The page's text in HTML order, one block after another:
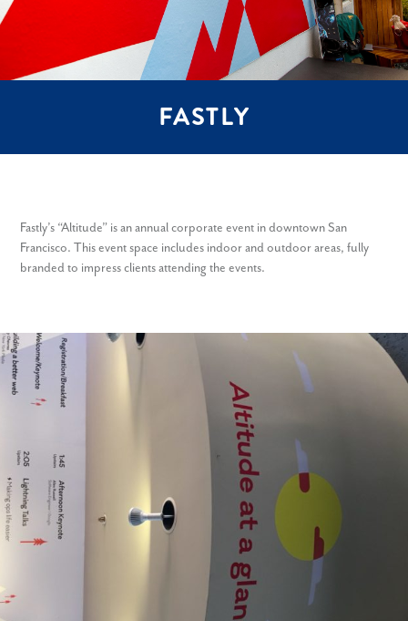
FASTLY
Fastly’s “Altitude” is an annual corporate event in downtown San
Francisco. This event space includes indoor and outdoor areas, fully
branded to impress clients attending the events.